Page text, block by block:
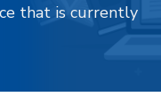
that is currently